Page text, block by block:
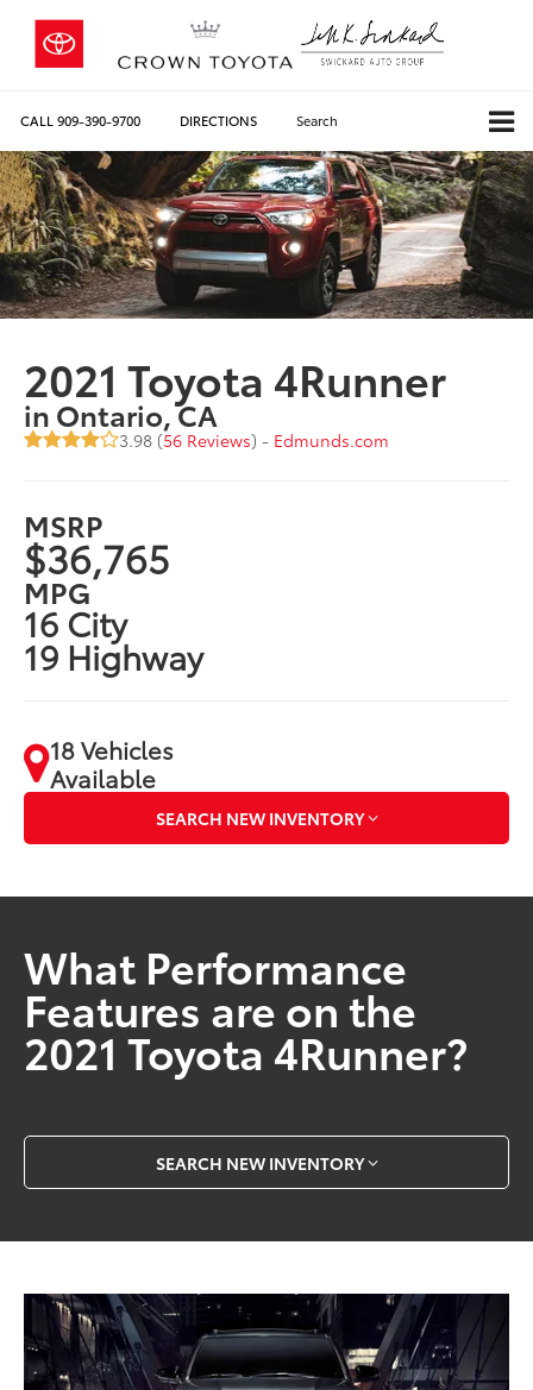
CALL 909-390-9700 DIRECTIONS Search
2021 Toyota 4Runner
in Ontario, CA
3.98 (56 Reviews) - Edmunds.com
MSRP
$36,765
MPG
16 City
19 Highway
18 Vehicles
Available
SEARCH NEW INVENTORY
What Performance
Features are on the
2021 Toyota 4Runner?
SEARCH NEW INVENTORY